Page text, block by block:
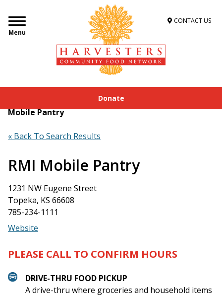
Menu
CONTACT US
Donate
Get Food Assistance»Food Locator
Mobile Pantry
« Back To Search Results
RMI Mobile Pantry
1231 NW Eugene Street
Topeka, KS 66608
785-234-1111
Website
PLEASE CALL TO CONFIRM HOURS
DRIVE-THRU FOOD PICKUP
A drive-thru where groceries and household items